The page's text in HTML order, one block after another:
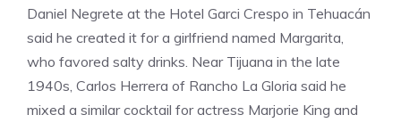
Daniel Negrete at the Hotel Garci Crespo in Tehuacán
said he created it for a girlfriend named Margarita,
who favored salty drinks. Near Tijuana in the late
1940s, Carlos Herrera of Rancho La Gloria said he
mixed a similar cocktail for actress Marjorie King and